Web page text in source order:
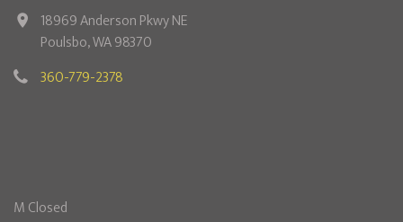
18969 Anderson Pkwy NE
Poulsbo, WA 98370
360-779-2378
M Closed